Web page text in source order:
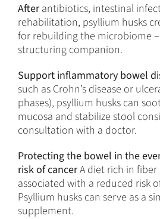
Afterantibiotics, intestinal
rehabilitation, psyllium husks
for rebuilding the microbiome –
structuring companion.
Support inflammatory bowel
such as Crohn’s disease or
phases), psyllium husks can
mucosa and stabilize stool
consultation with a doctor.
Protecting the bowel in the
risk of cancerA diet rich in fiber
associated with a reduced risk
Psyllium husks can serve as a
supplement.